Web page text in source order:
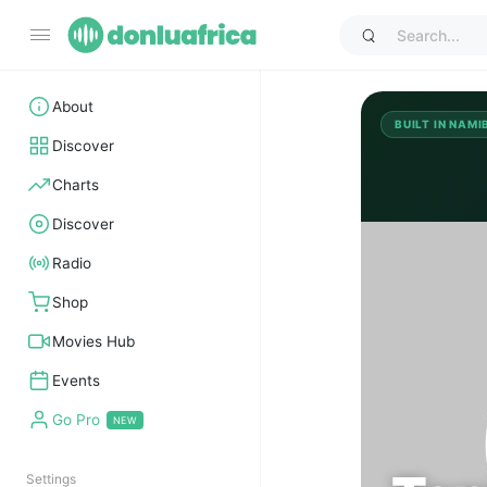
About
Discover
Charts
Discover
Radio
Shop
Movies Hub
Events
Go Pro
Settings
BUILT IN